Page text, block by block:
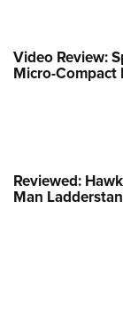
Video Review:
Micro-Compact
Reviewed:
Man